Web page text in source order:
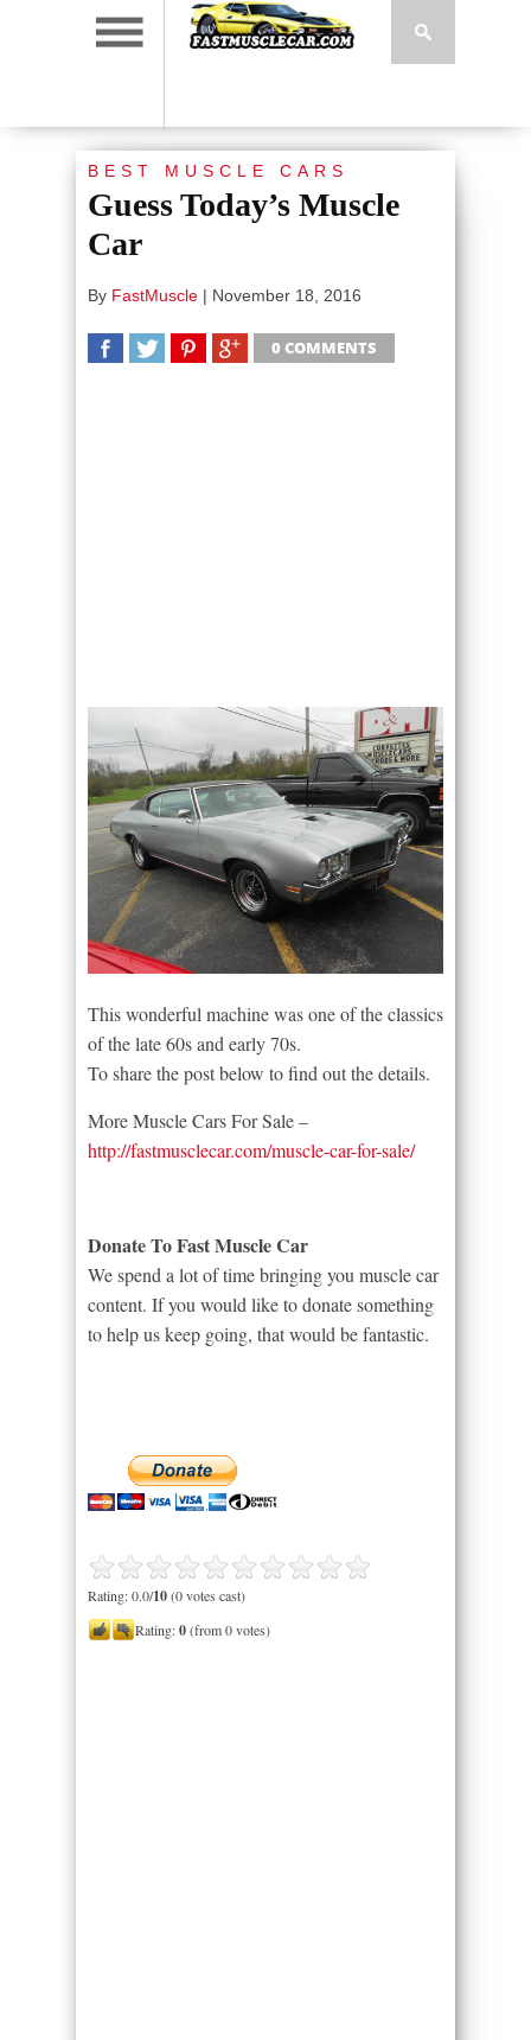
BEST MUSCLE CARS
Guess Today’s Muscle
Car
By FastMuscle | November 18, 2016
0 COMMENTS
This wonderful machine was one of the classics
of the late 60s and early 70s.
To share the post below to find out the details.
More Muscle Cars For Sale –
http://fastmusclecar.com/muscle-car-for-sale/
Donate To Fast Muscle Car
We spend a lot of time bringing you muscle car
content. If you would like to donate something
to help us keep going, that would be fantastic.
Rating: 0.0/10(0 votes cast)
Rating:0(from 0 votes)